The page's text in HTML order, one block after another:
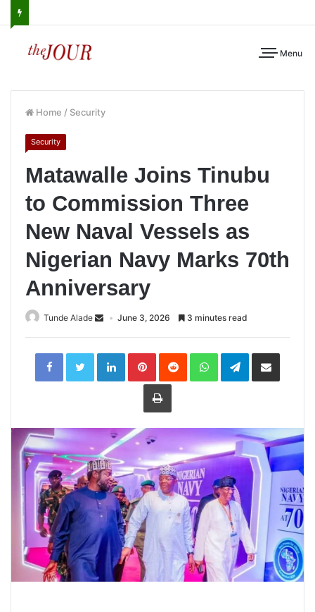
Menu
Home / Security
Security
Matawalle Joins Tinubu
to Commission Three
New Naval Vessels as
Nigerian Navy Marks 70th
Anniversary
Tunde Alade June 3, 2026 3 minutes read
LinkedInPinterestReddit WhatsAppTelegramShare
Print